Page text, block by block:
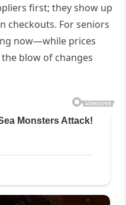
first; they show up
checkouts. For seniors
now—while prices
blow of changes